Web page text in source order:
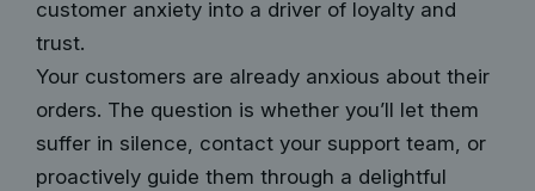
customer anxiety into a driver of loyalty and
trust.
Your customers are already anxious about their
orders. The question is whether you’ll let them
suffer in silence, contact your support team, or
proactively guide them through a delightful